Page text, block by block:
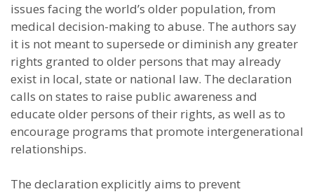
issues facing the world’s older population, from
medical decision-making to abuse. The authors say
it is not meant to supersede or diminish any greater
rights granted to older persons that may already
exist in local, state or national law. The declaration
calls on states to raise public awareness and
educate older persons of their rights, as well as to
encourage programs that promote intergenerational
relationships.
The declaration explicitly aims to prevent